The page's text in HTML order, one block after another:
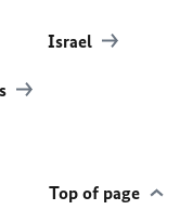
Israel
Top of page